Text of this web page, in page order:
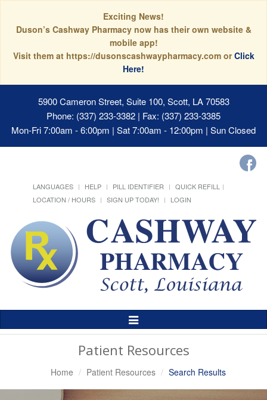
Exciting News!
Duson’s Cashway Pharmacy now has their own website &
mobile app!
Visit them at https://dusonscashwaypharmacy.com orClick
Here!
5900 Cameron Street, Suite 100, Scott, LA 70583
Phone: (337) 233-3382 | Fax: (337) 233-3385
Mon-Fri 7:00am - 6:00pm | Sat 7:00am - 12:00pm | Sun Closed
LANGUAGES HELP PILL IDENTIFIER
QUICK REFILL
LOCATION / HOURS
SIGN UP TODAY! LOGIN
Toggle
Patient Resources
Home Patient Resources Search Results